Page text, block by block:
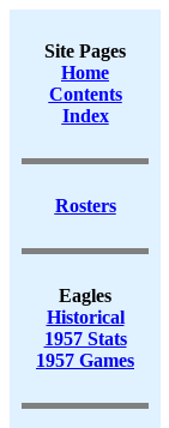
Site Pages
Home
Contents
Index
Rosters
Eagles
Historical
1957 Stats
1957 Games